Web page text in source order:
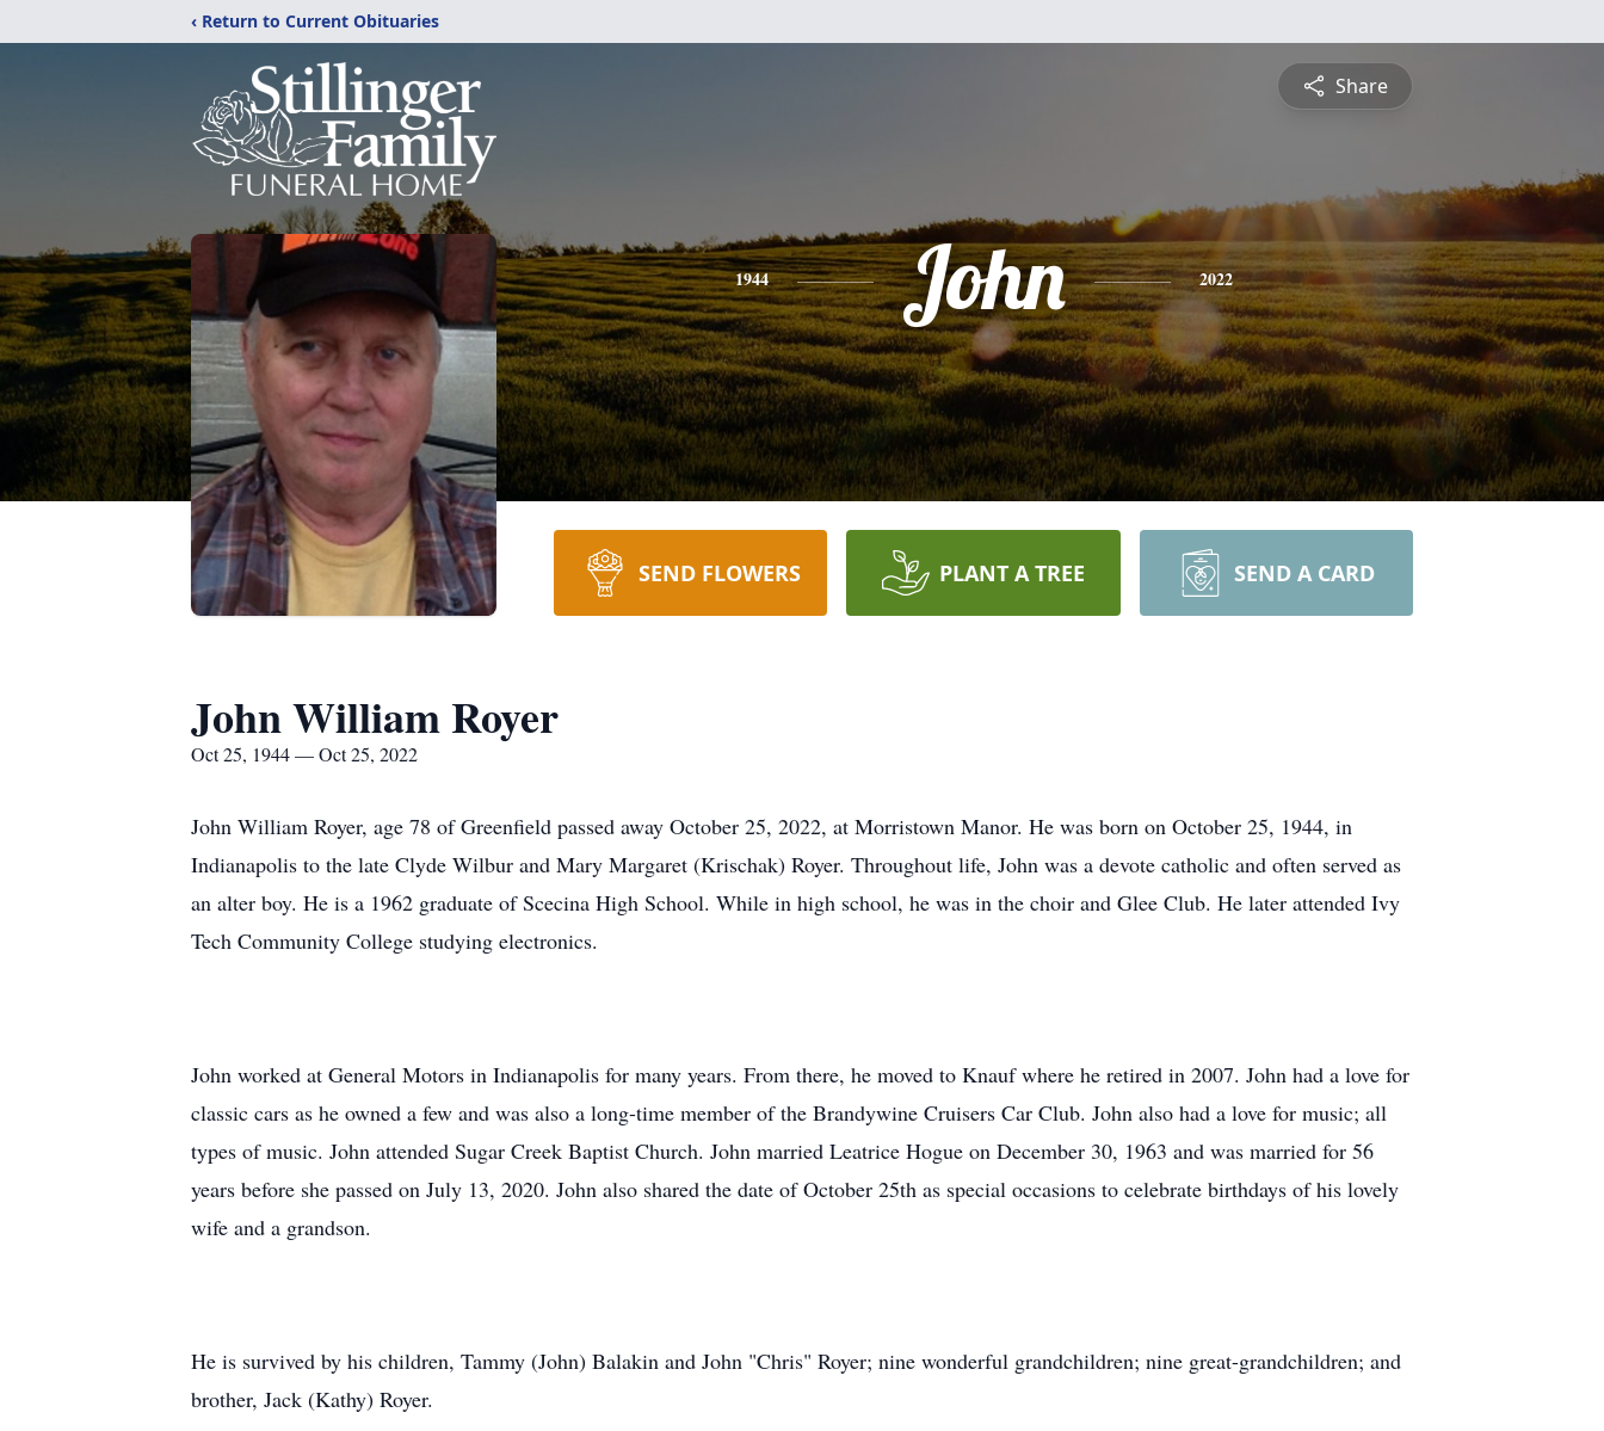
‹ Return to Current Obituaries
Share
1944 John 2022
SEND FLOWERS PLANT A TREE SEND A CARD
John William Royer
Oct 25, 1944 — Oct 25, 2022
John William Royer, age 78 of Greenfield passed away October 25, 2022, at Morristown Manor. He was born on October 25, 1944, in
Indianapolis to the late Clyde Wilbur and Mary Margaret (Krischak) Royer. Throughout life, John was a devote catholic and often served as
an alter boy. He is a 1962 graduate of Scecina High School. While in high school, he was in the choir and Glee Club. He later attended Ivy
Tech Community College studying electronics.
John worked at General Motors in Indianapolis for many years. From there, he moved to Knauf where he retired in 2007. John had a love for
classic cars as he owned a few and was also a long-time member of the Brandywine Cruisers Car Club. John also had a love for music; all
types of music. John attended Sugar Creek Baptist Church. John married Leatrice Hogue on December 30, 1963 and was married for 56
years before she passed on July 13, 2020. John also shared the date of October 25th as special occasions to celebrate birthdays of his lovely
wife and a grandson.
He is survived by his children, Tammy (John) Balakin and John "Chris" Royer; nine wonderful grandchildren; nine great-grandchildren; and
brother, Jack (Kathy) Royer.